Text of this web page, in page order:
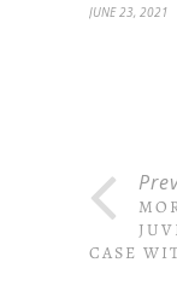
JUNE 23, 2021
CASE